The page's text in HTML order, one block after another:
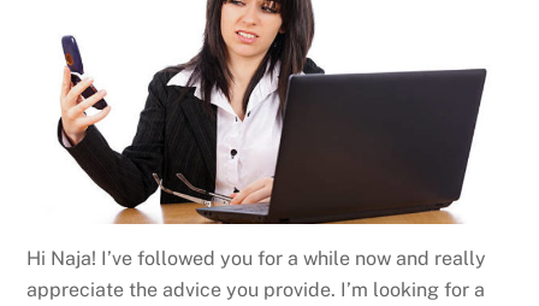
Hi Naja! I’ve followed you for a while now and really
appreciate the advice you provide. I’m looking for a